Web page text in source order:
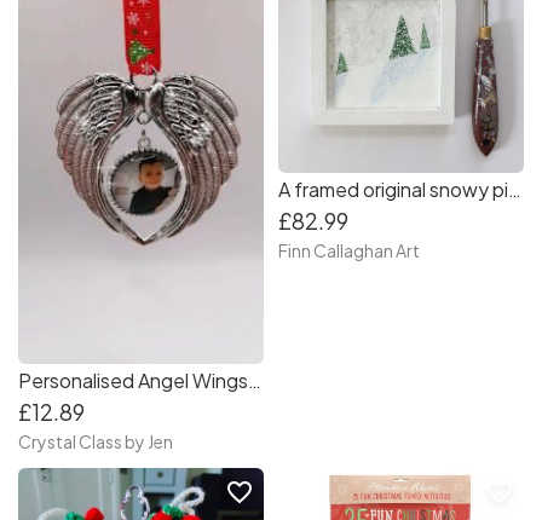
Personalised Angel Wings Photo Tree Decoration
£12.89
Crystal Class by Jen
A framed original snowy pine tree mountain landscape painting - Free tracked shipping
£82.99
Finn Callaghan Art
favorite_border